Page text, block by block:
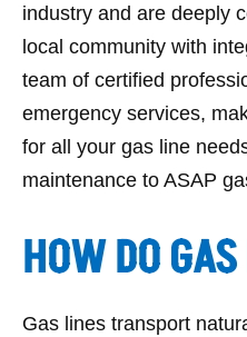
industry and are deeply
local community with
team of certified
emergency services,
for all your gas line
maintenance to ASAP
HOW DO
Gas lines transport